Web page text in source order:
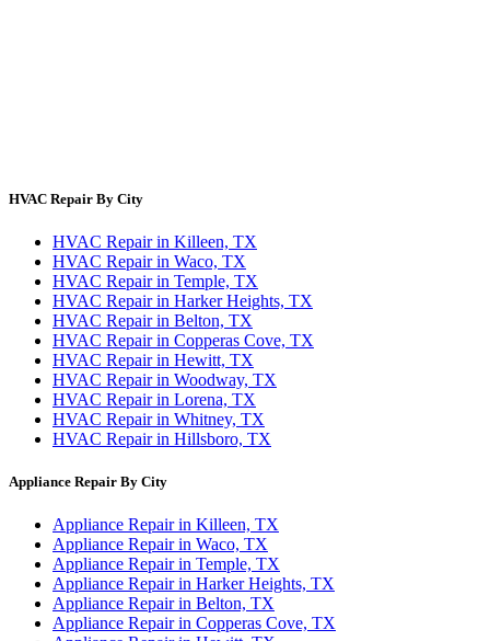
HVAC Repair By City
HVAC Repair in Killeen, TX
HVAC Repair in Waco, TX
HVAC Repair in Temple, TX
HVAC Repair in Harker Heights, TX
HVAC Repair in Belton, TX
HVAC Repair in Copperas Cove, TX
HVAC Repair in Hewitt, TX
HVAC Repair in Woodway, TX
HVAC Repair in Lorena, TX
HVAC Repair in Whitney, TX
HVAC Repair in Hillsboro, TX
Appliance Repair By City
Appliance Repair in Killeen, TX
Appliance Repair in Waco, TX
Appliance Repair in Temple, TX
Appliance Repair in Harker Heights, TX
Appliance Repair in Belton, TX
Appliance Repair in Copperas Cove, TX